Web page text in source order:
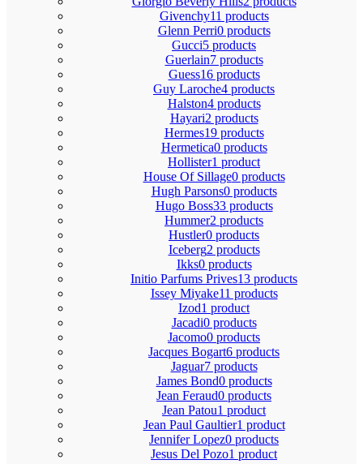
Givenchy11 products
Glenn Perri0 products
Gucci5 products
Guerlain7 products
Guess16 products
Guy Laroche4 products
Halston4 products
Hayari2 products
Hermes19 products
Hermetica0 products
Hollister1 product
House Of Sillage0 products
Hugh Parsons0 products
Hugo Boss33 products
Hummer2 products
Hustler0 products
Iceberg2 products
Ikks0 products
Initio Parfums Prives13 products
Issey Miyake11 products
Izod1 product
Jacadi0 products
Jacomo0 products
Jacques Bogart6 products
Jaguar7 products
James Bond0 products
Jean Feraud0 products
Jean Patou1 product
Jean Paul Gaultier1 product
Jennifer Lopez0 products
Jesus Del Pozo1 product